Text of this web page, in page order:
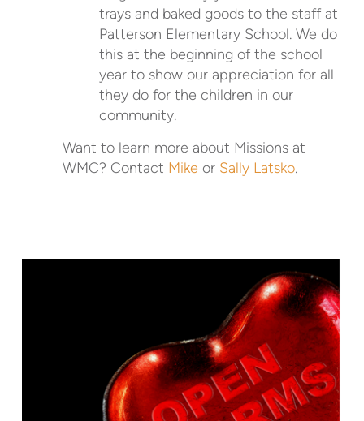
trays and baked goods to the staff at
Patterson Elementary School. We do
this at the beginning of the school
year to show our appreciation for all
they do for the children in our
community.
Want to learn more about Missions at
WMC? Contact Mike or Sally Latsko.